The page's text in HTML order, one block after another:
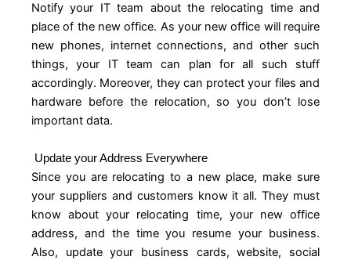
Notify your IT team about the relocating time and
place of the new office. As your new office will require
new phones, internet connections, and other such
things, your IT team can plan for all such stuff
accordingly. Moreover, they can protect your files and
hardware before the relocation, so you don’t lose
important data.
Update your Address Everywhere
Since you are relocating to a new place, make sure
your suppliers and customers know it all. They must
know about your relocating time, your new office
address, and the time you resume your business.
Also, update your business cards, website, social